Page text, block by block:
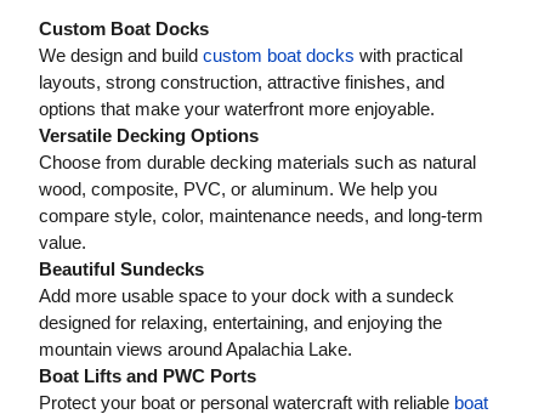
Custom Boat Docks
We design and buildcustom boat docks with practical
layouts, strong construction, attractive finishes, and
options that make your waterfront more enjoyable.
Versatile Decking Options
Choose from durable decking materials such as natural
wood, composite, PVC, or aluminum. We help you
compare style, color, maintenance needs, and long-term
value.
Beautiful Sundecks
Add more usable space to your dock with a sundeck
designed for relaxing, entertaining, and enjoying the
mountain views around Apalachia Lake.
Boat Lifts and PWC Ports
Protect your boat or personal watercraft with reliable boat